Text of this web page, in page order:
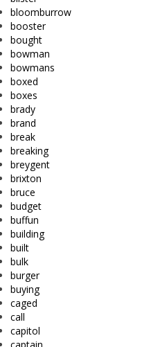
bloomburrow
booster
bought
bowman
bowmans
boxed
boxes
brady
brand
break
breaking
breygent
brixton
bruce
budget
buffun
building
built
bulk
burger
buying
caged
call
capitol